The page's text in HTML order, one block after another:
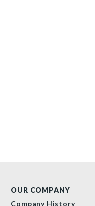
OUR COMPANY
Company History